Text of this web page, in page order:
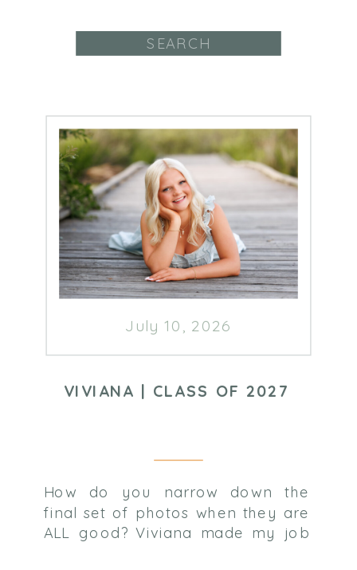
for:
How do you narrow down the
final set of photos when they are
ALL good? Viviana made my job
July 10, 2026
VIVIANA | CLASS OF 2027